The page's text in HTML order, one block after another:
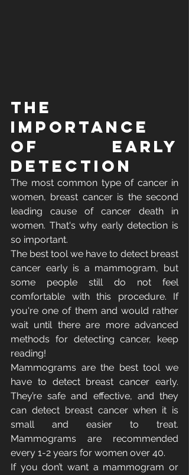
The
Importance
of Early
Detection
The most common type of cancer in
women, breast cancer is the second
leading cause of cancer death in
women. That's why early detection is
so important.
The best tool we have to detect breast
cancer early is a mammogram, but
some people still do not feel
comfortable with this procedure. If
you're one of them and would rather
wait until there are more advanced
methods for detecting cancer, keep
reading!
Mammograms are the best tool we
have to detect breast cancer early.
They’re safe and effective, and they
can detect breast cancer when it is
small and easier to treat.
Mammograms are recommended
every 1-2 years for women over 40.
If you don’t want a mammogram or